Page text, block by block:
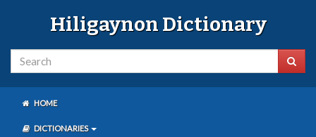
Hiligaynon Dictionary
HOME
DICTIONARIES